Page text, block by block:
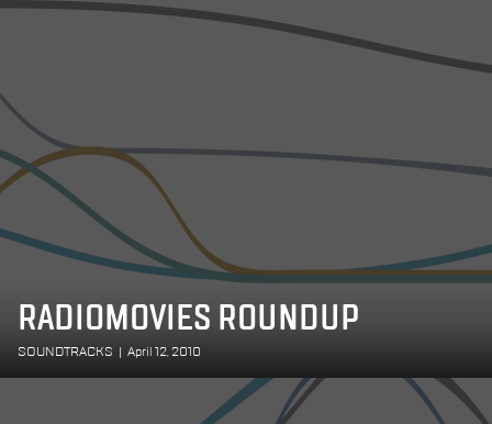
RADIOMOVIES ROUNDUP
SOUNDTRACKS April 12, 2010